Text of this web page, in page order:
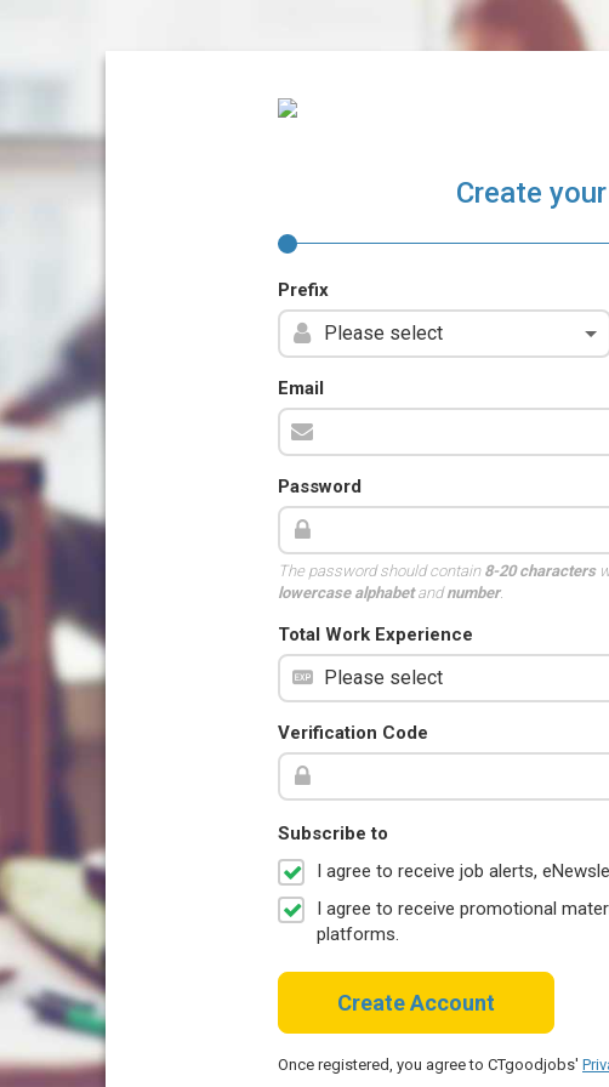
Create
Prefix
Email
Password
The password should contain 8-20 characters
lowercase alphabetandnumber.
Total Work Experience
Verification Code
Subscribe to
I agree to receive job alerts,
I agree to receive promotional
platforms.
Create Account
Once registered, you agree to CTgoodjobs'